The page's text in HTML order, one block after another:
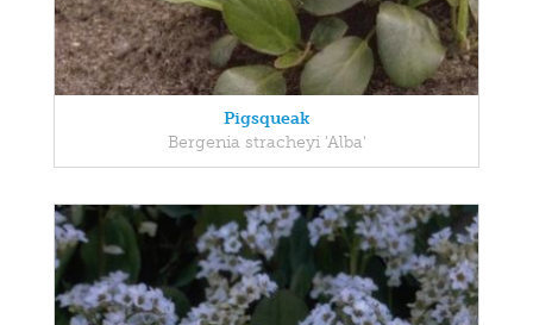
Pigsqueak
Bergenia stracheyi 'Alba'